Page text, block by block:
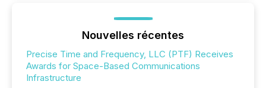
Nouvelles récentes
Precise Time and Frequency, LLC (PTF) Receives
Awards for Space-Based Communications
Infrastructure